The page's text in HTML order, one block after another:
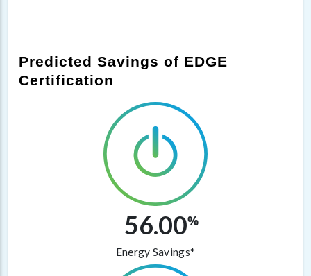
Predicted Savings of EDGE
Certification
56.00%
Energy Savings*